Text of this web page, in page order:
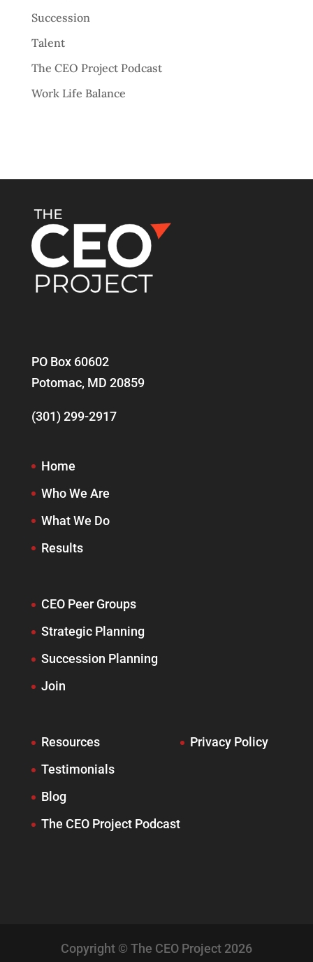
Succession
Talent
The CEO Project Podcast
Work Life Balance
PO Box 60602
Potomac, MD 20859
(301) 299-2917
Home
Who We Are
What We Do
Results
CEO Peer Groups
Strategic Planning
Succession Planning
Join
Resources
Testimonials
Blog
The CEO Project Podcast
Privacy Policy
Copyright © The CEO Project 2026